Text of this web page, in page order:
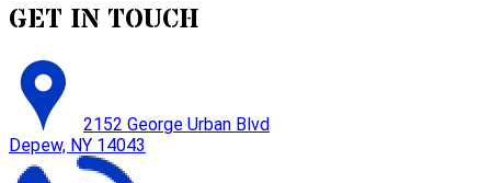
GET IN TOUCH
2152 George Urban Blvd
Depew, NY 14043